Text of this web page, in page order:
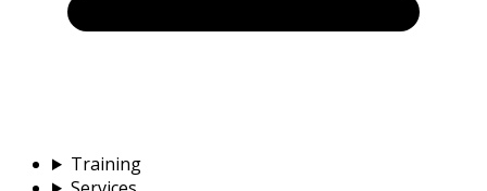
Training